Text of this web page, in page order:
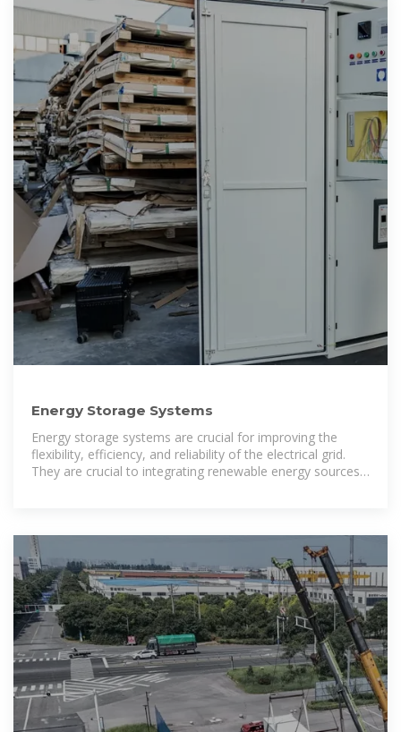
Energy Storage Systems
Energy storage systems are crucial for improving the
flexibility, efficiency, and reliability of the electrical grid.
They are crucial to integrating renewable energy sources,